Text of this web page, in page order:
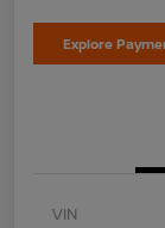
Explore
VIN